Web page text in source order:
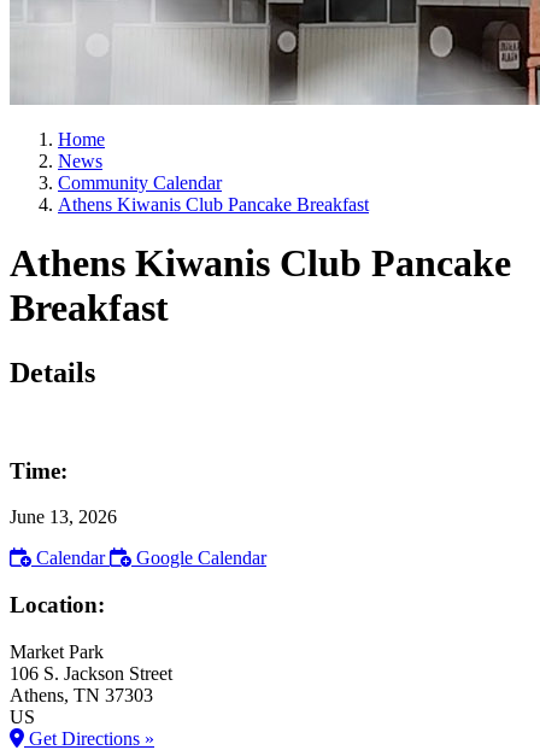
Home
News
Community Calendar
Athens Kiwanis Club Pancake Breakfast
Athens Kiwanis Club Pancake
Breakfast
Details
Time:
June 13, 2026
Calendar
Google Calendar
Location:
Market Park
106 S. Jackson Street
Athens, TN 37303
US
Get Directions »